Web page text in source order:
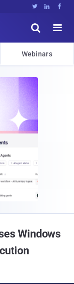
  


Webinars
Windows